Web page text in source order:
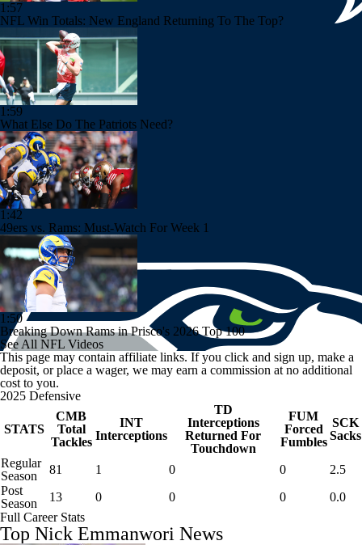
1:57
NFL Win Totals: New England Returning To The Top?
1:59
What Else Do The Patriots Need?
1:42
49ers vs. Rams: Must-Watch For Week 1
1:50
Breaking Down Rams in Prisco's 2026 Top 100
See All NFL Videos
This page may contain affiliate links. If you click and sign up, make a
deposit, or place a wager, we may earn a commission at no additional
cost to you.
2025 Defensive
STATS
CMB
Total
Tackles
INT
Interceptions
TD
Interceptions
Returned For
Touchdown
FUM
Forced
Fumbles
SCK
Sacks
Regular
Season
81 1 0 0
2.5
Post
Season
13 0 0 0
0.0
Full Career Stats
Top Nick Emmanwori News